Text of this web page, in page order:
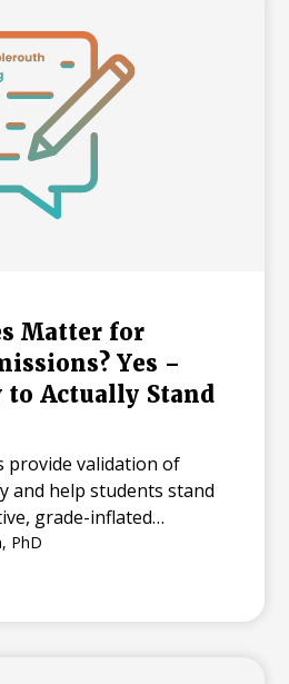
Matter for
Yes –
to Actually Stand
provide validation of
and help students stand
grade-inflated
Earning 4s and 5s
signal of college
applicants
PhD